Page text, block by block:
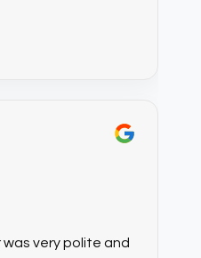
very polite and